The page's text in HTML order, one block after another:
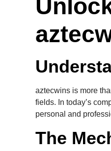
aztecwins is more
fields. In today’s
personal and
The